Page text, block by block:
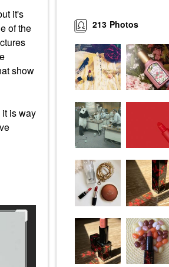
it's
of the
show
is way
Photos
213